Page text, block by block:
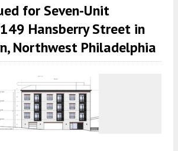
for Seven-Unit
Hansberry Street in
Northwest Philadelphia